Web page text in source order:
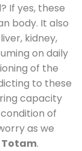
If yes, these
body. It also
kidney,
on daily
of the
to these
capacity
of
as we
.